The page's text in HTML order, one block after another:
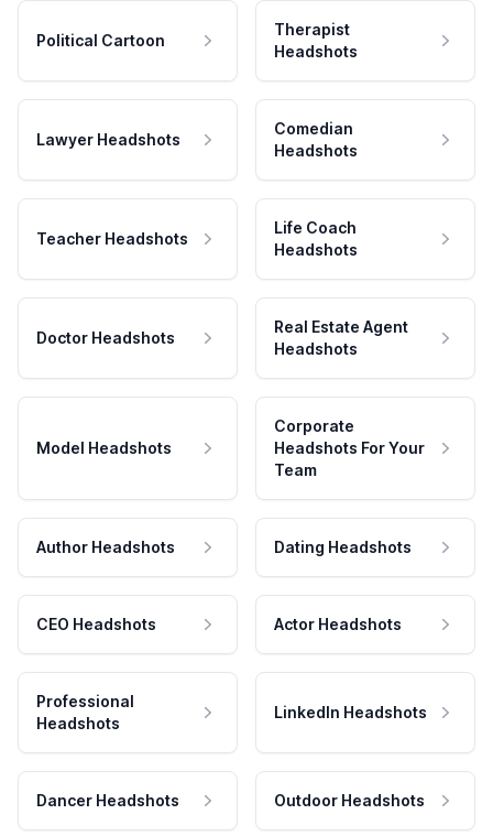
Political Cartoon
Therapist
Headshots
Lawyer Headshots
Comedian
Headshots
Teacher Headshots
Life Coach
Headshots
Doctor Headshots
Real Estate Agent
Headshots
Model Headshots
Corporate
Headshots For Your
Team
Author Headshots Dating Headshots
CEO Headshots Actor Headshots
Professional
Headshots
LinkedIn Headshots
Dancer Headshots Outdoor Headshots